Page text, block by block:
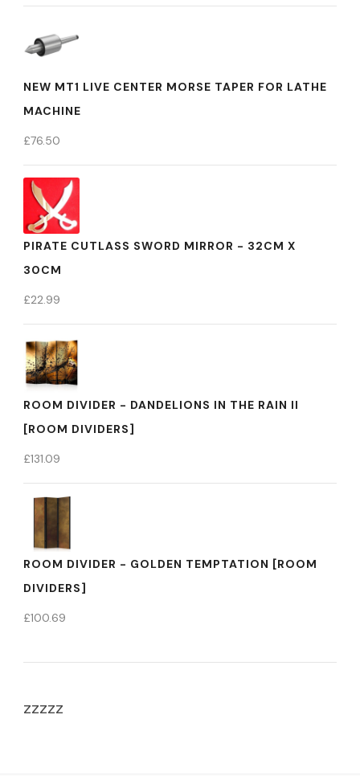
NEW MT1 LIVE CENTER MORSE TAPER FOR LATHE
MACHINE
£76.50
PIRATE CUTLASS SWORD MIRROR - 32CM X
30CM
£22.99
ROOM DIVIDER - DANDELIONS IN THE RAIN II
[ROOM DIVIDERS]
£131.09
ROOM DIVIDER - GOLDEN TEMPTATION [ROOM
DIVIDERS]
£100.69
zzzzz